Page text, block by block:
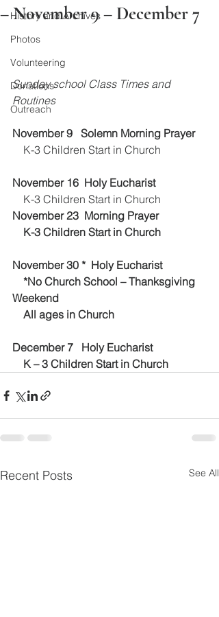
History and Archives
Photos
Volunteering
Donations
Outreach
– November 9 – December 7
Sunday school Class Times and
Routines
November 9   Solemn Morning Prayer
    K-3 Children Start in Church
November 16  Holy Eucharist
    K-3 Children Start in Church
November 23  Morning Prayer
    K-3 Children Start in Church
November 30 *  Holy Eucharist
Weekend
    All ages in Church
December 7   Holy Eucharist
    K – 3 Children Start in Church
Recent Posts See All